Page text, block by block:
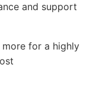
and support
for a highly